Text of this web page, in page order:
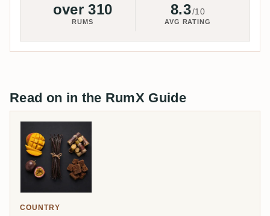
over 310
RUMS
8.3/10
AVG RATING
Read on in the RumX Guide
COUNTRY